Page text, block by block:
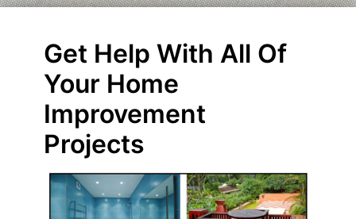
Get Help With All Of
Your Home
Improvement
Projects